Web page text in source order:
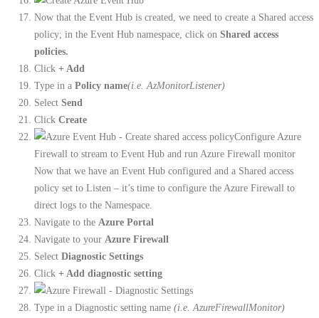
Now that the Event Hub is created, we need to create a Shared access
policy; in the Event Hub namespace, click on Shared access
policies.
Click + Add
Type in a Policy name(i.e. AzMonitorListener)
Select Send
Click Create
Configure Azure
Firewall to stream to Event Hub and run Azure Firewall monitor
Now that we have an Event Hub configured and a Shared access
policy set to Listen – it’s time to configure the Azure Firewall to
direct logs to the Namespace.
Navigate to the Azure Portal
Navigate to your Azure Firewall
Select Diagnostic Settings
Click + Add diagnostic setting
Type in a Diagnostic setting name (i.e. AzureFirewallMonitor)